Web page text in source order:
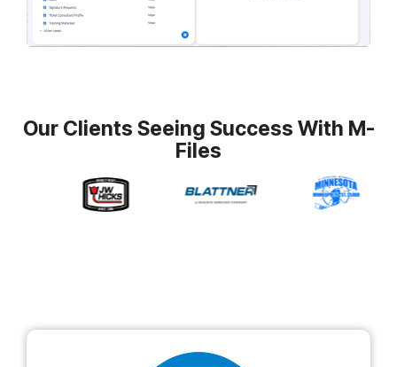
Our Clients Seeing Success With M-
Files